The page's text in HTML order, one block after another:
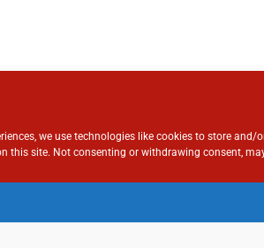
we use technologies like cookies to store
this site. Not consenting or withdrawing consent,